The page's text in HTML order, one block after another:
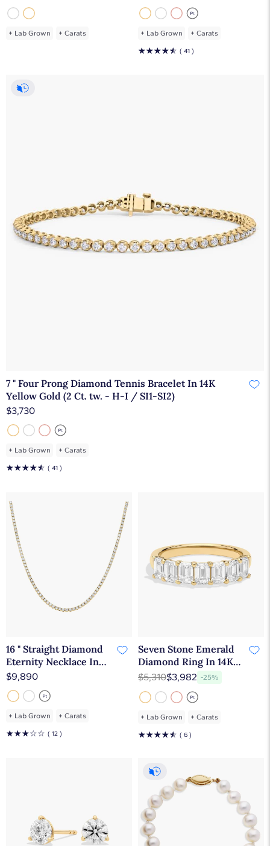
+ Lab Grown + Carats + Lab Grown + Carats
☆☆☆☆☆ ( 41 )
7 " Four Prong Diamond Tennis Bracelet In 14K
Yellow Gold (2 Ct. tw. - H-I / SI1-SI2)
$3,730
+ Lab Grown + Carats
☆☆☆☆☆ ( 41 )
16 " Straight Diamond
Eternity Necklace In
14K Yellow Gold (5 Ct.
tw. - H-I / SI1-SI2)
$9,890
+ Lab Grown + Carats
☆☆☆☆☆ ( 12 )
Seven Stone Emerald
Diamond Ring In 14K
Yellow Gold (1 1/2 Ct.
$5,310$3,982 -25%
+ Lab Grown + Carats
☆☆☆☆☆ ( 6 )